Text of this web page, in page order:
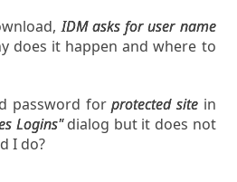
IDM asks for user name
does it happen and where to
password forprotected sitein
Logins"dialog but it does not
I do?